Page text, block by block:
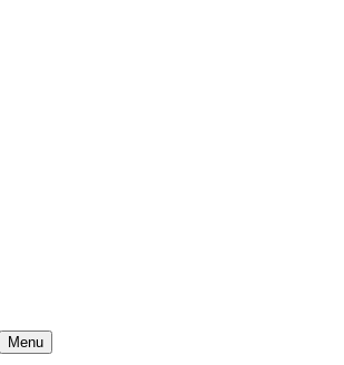
Menu